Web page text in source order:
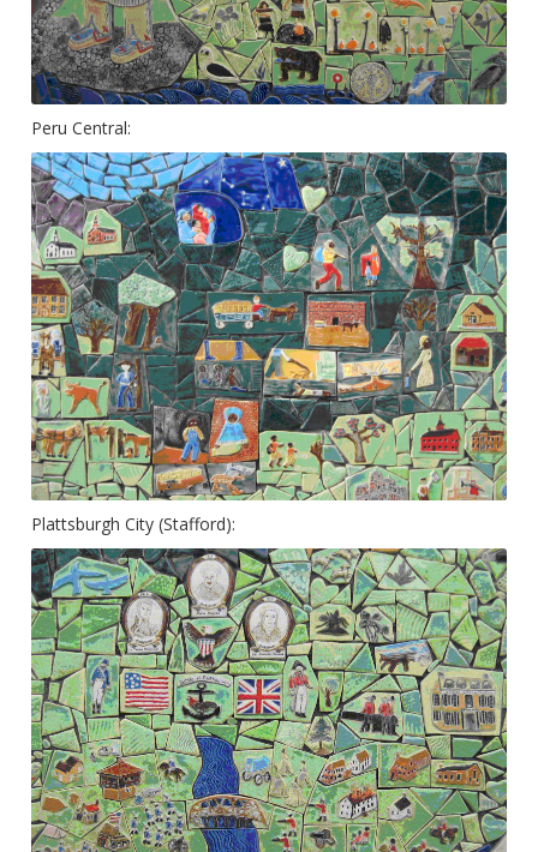
Peru Central:
Plattsburgh City (Stafford):